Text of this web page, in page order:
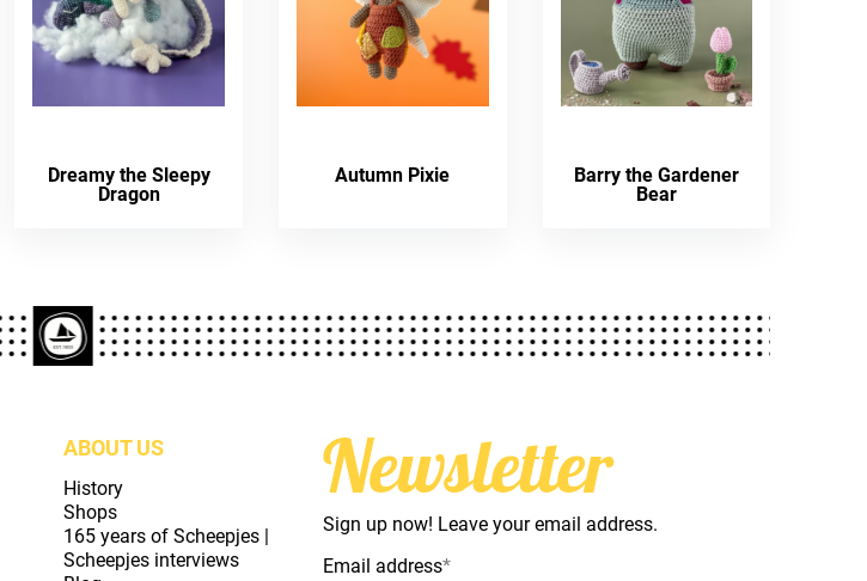
Dreamy the Sleepy
Dragon
Autumn Pixie
Barry the Gardener
Bear
ABOUT US
History
Shops
165 years of Scheepjes |
Scheepjes interviews
Newsletter
Sign up now! Leave your email address.
Email address*